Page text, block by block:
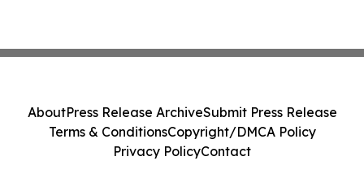
AboutPress Release ArchiveSubmit Press Release
Terms & ConditionsCopyright/DMCA Policy
Privacy PolicyContact